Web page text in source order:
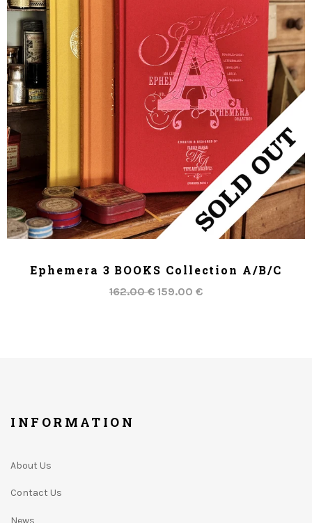
Ephemera 3 BOOKS Collection A/B/C
162.00 € 159.00 €
INFORMATION
About Us
Contact Us
News